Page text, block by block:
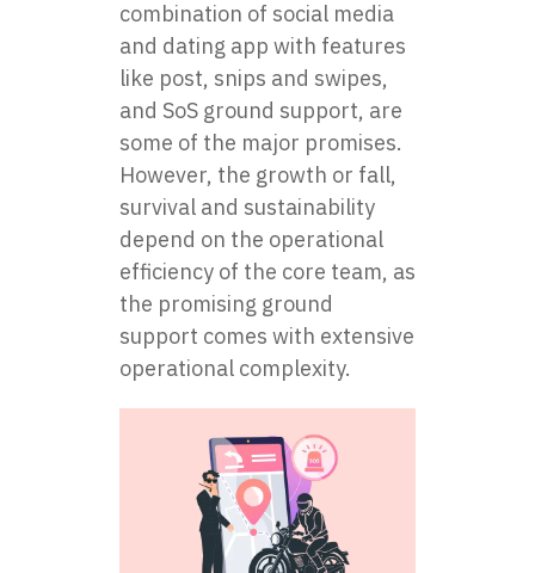
combination of social media
and dating app with features
like post, snips and swipes,
and SoS ground support, are
some of the major promises.
However, the growth or fall,
survival and sustainability
depend on the operational
efficiency of the core team, as
the promising ground
support comes with extensive
operational complexity.